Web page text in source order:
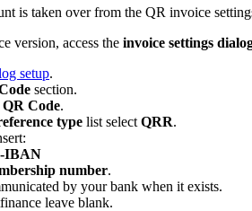
is taken over from the QR invoice
version, access the invoice settings
setup.
section.
Code.
type list select QRR.
IBAN
number.
by your bank when it exists.
leave blank.